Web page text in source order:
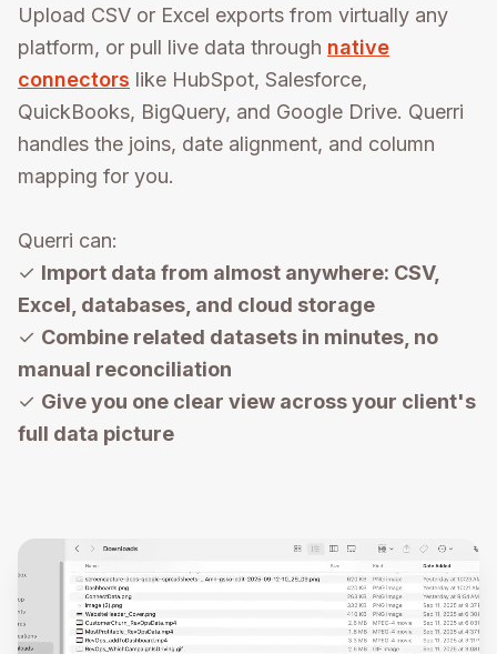
Upload CSV or Excel exports from virtually any
platform, or pull live data through native
connectors like HubSpot, Salesforce,
QuickBooks, BigQuery, and Google Drive. Querri
handles the joins, date alignment, and column
mapping for you.
Querri can:
✓ Import data from almost anywhere: CSV,
Excel, databases, and cloud storage
✓ Combine related datasets in minutes, no
manual reconciliation
✓ Give you one clear view across your client's
full data picture